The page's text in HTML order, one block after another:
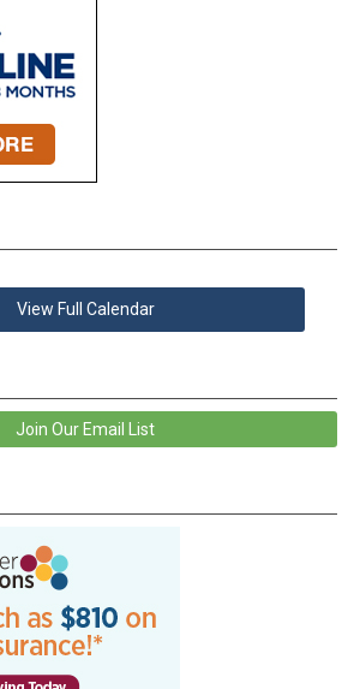
View Full Calendar
Join Our Email List